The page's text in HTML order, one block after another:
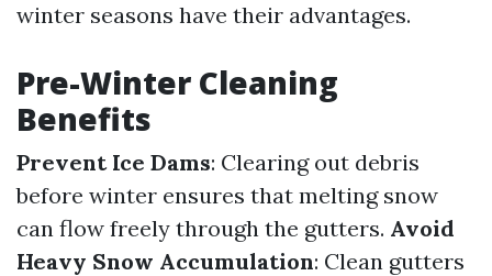
winter seasons have their advantages.
Pre-Winter Cleaning
Benefits
Prevent Ice Dams: Clearing out debris
before winter ensures that melting snow
can flow freely through the gutters. Avoid
Heavy Snow Accumulation: Clean gutters